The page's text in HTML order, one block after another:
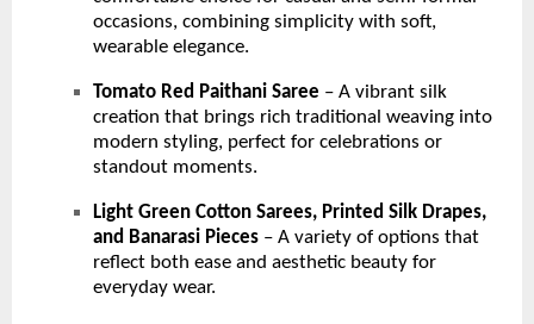
occasions, combining simplicity with soft,
wearable elegance.
Tomato Red Paithani Saree – A vibrant silk
creation that brings rich traditional weaving into
modern styling, perfect for celebrations or
standout moments.
Light Green Cotton Sarees, Printed Silk Drapes,
and Banarasi Pieces – A variety of options that
reflect both ease and aesthetic beauty for
everyday wear.